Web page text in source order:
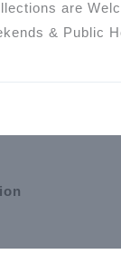
are
& Public